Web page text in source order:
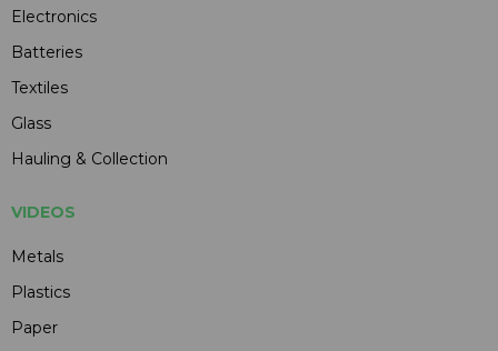
Electronics
Batteries
Textiles
Glass
Hauling & Collection
VIDEOS
Metals
Plastics
Paper